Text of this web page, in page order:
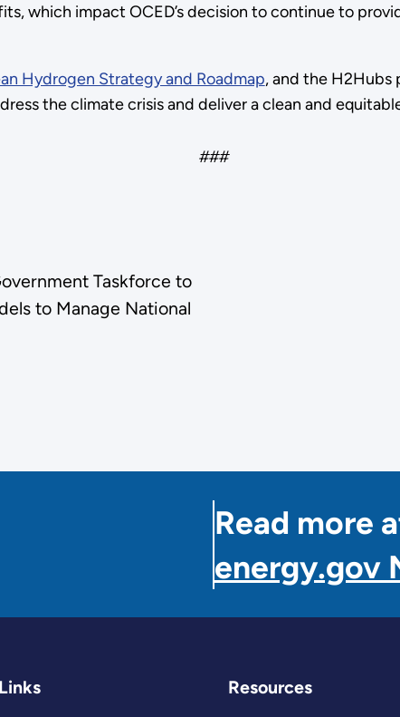
which impact OCED’s decision to continue to
Hydrogen Strategy and Roadmap, and the H2Hubs
the climate crisis and deliver a clean and
###
Taskforce to
to Manage National
Read more
energy.gov
Resources